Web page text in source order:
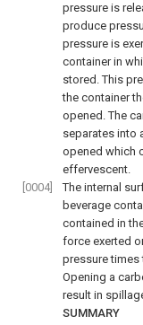
pressure is
produce
pressure is
container in
stored. This
the container
opened. The
separates into
opened which
effervescent.
[0004]
The internal
beverage
contained in
force exerted
pressure times
Opening a
result in
SUMMARY